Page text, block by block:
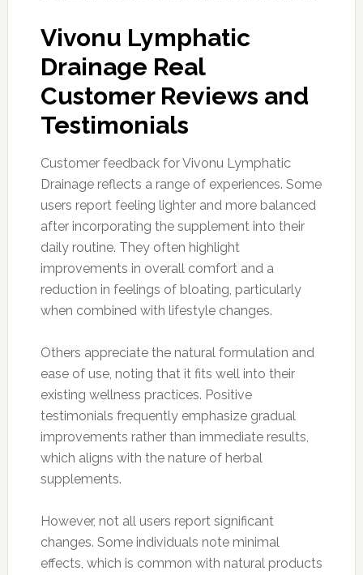
Vivonu Lymphatic
Drainage Real
Customer Reviews and
Testimonials
Customer feedback for Vivonu Lymphatic
Drainage reflects a range of experiences. Some
users report feeling lighter and more balanced
after incorporating the supplement into their
daily routine. They often highlight
improvements in overall comfort and a
reduction in feelings of bloating, particularly
when combined with lifestyle changes.
Others appreciate the natural formulation and
ease of use, noting that it fits well into their
existing wellness practices. Positive
testimonials frequently emphasize gradual
improvements rather than immediate results,
which aligns with the nature of herbal
supplements.
However, not all users report significant
changes. Some individuals note minimal
effects, which is common with natural products